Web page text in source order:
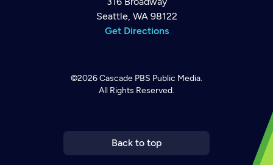
Seattle, WA 98122
Get Directions
©2026Cascade PBS Public Media.
All Rights Reserved.
Back to top